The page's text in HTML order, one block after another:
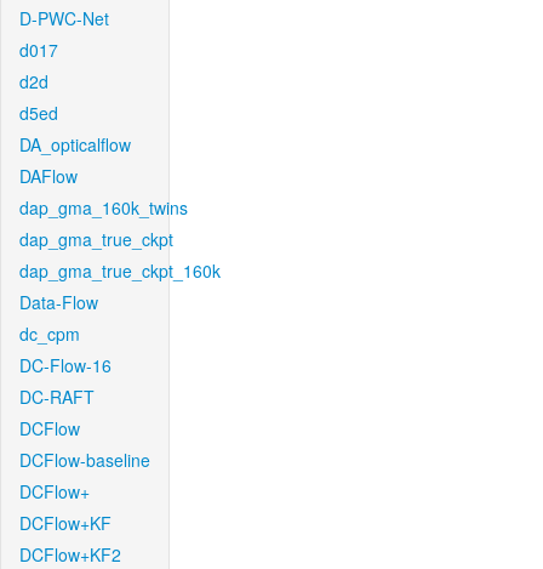
D-PWC-Net
d017
d2d
d5ed
DA_opticalflow
DAFlow
dap_gma_160k_twins
dap_gma_true_ckpt
dap_gma_true_ckpt_160k
Data-Flow
dc_cpm
DC-Flow-16
DC-RAFT
DCFlow
DCFlow-baseline
DCFlow+
DCFlow+KF
DCFlow+KF2